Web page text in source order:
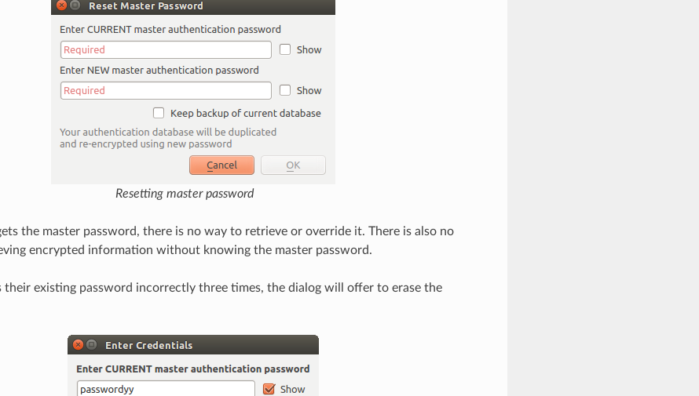
Resetting master password
the master password, there is no way to retrieve or override it. There is also no
encrypted information without knowing the master password.
their existing password incorrectly three times, the dialog will offer to erase the